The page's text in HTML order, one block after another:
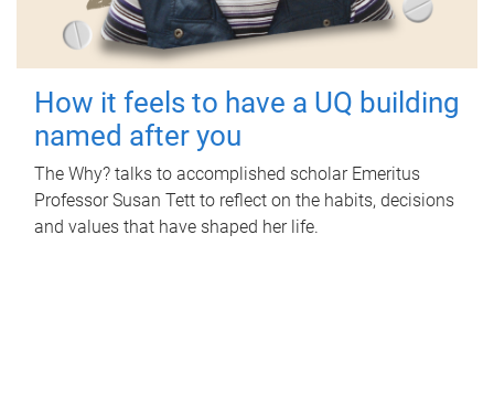
How it feels to have a UQ building
named after you
The Why? talks to accomplished scholar Emeritus
Professor Susan Tett to reflect on the habits, decisions
and values that have shaped her life.